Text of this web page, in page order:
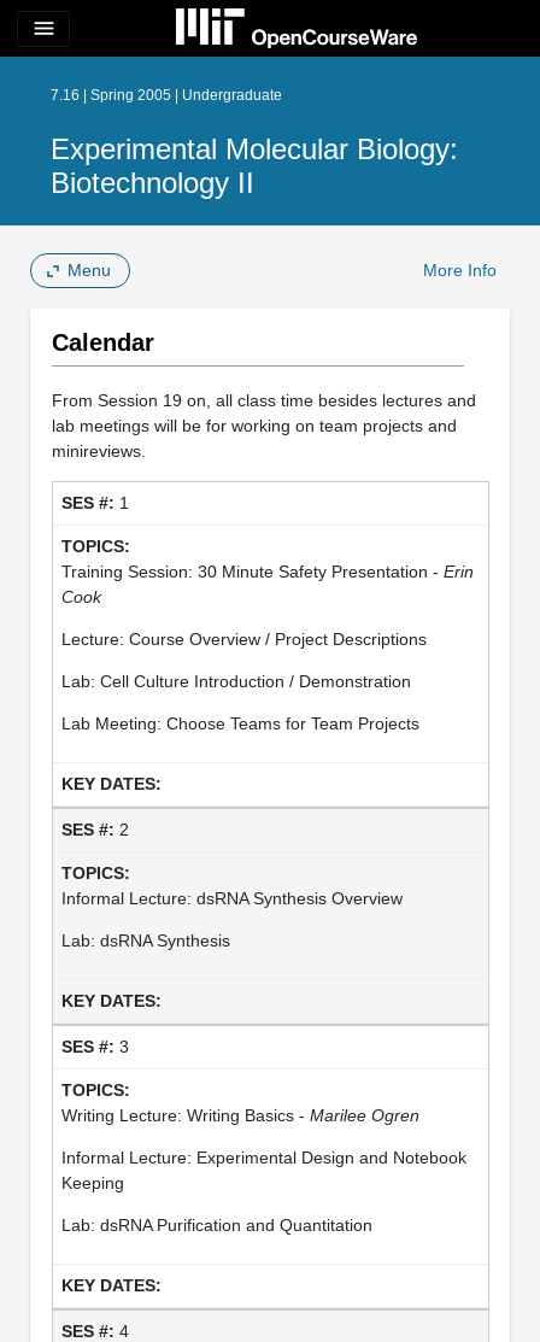
menu
7.16 | Spring 2005 | Undergraduate
Experimental Molecular Biology:
Biotechnology II
Menu More Info
Calendar
From Session 19 on, all class time besides lectures and
lab meetings will be for working on team projects and
minireviews.
1
Training Session: 30 Minute Safety Presentation - Erin
Cook
Lecture: Course Overview / Project Descriptions
Lab: Cell Culture Introduction / Demonstration
Lab Meeting: Choose Teams for Team Projects
2
Informal Lecture: dsRNA Synthesis Overview
Lab: dsRNA Synthesis
3
Writing Lecture: Writing Basics - Marilee Ogren
Informal Lecture: Experimental Design and Notebook
Keeping
Lab: dsRNA Purification and Quantitation
4